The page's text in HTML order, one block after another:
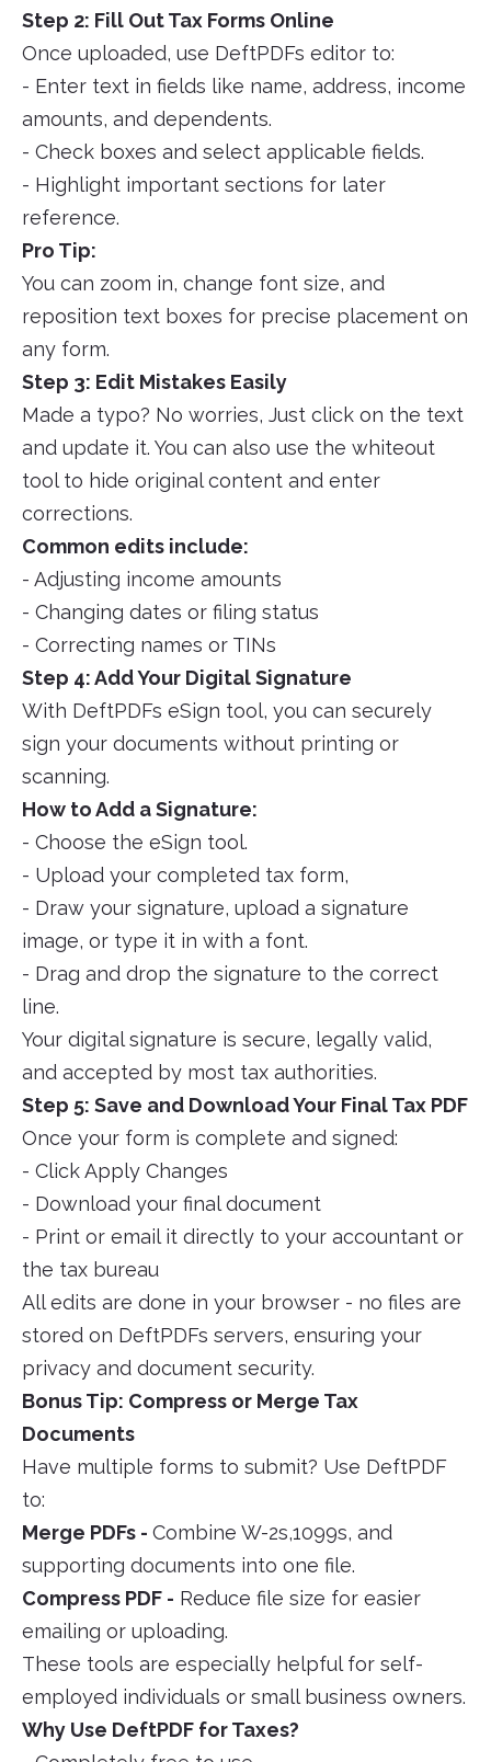
Step 2: Fill Out Tax Forms Online
Once uploaded, use DeftPDFs editor to:
- Enter text in fields like name, address, income
amounts, and dependents.
- Check boxes and select applicable fields.
- Highlight important sections for later
reference.
Pro Tip:
You can zoom in, change font size, and
reposition text boxes for precise placement on
any form.
Step 3: Edit Mistakes Easily
Made a typo? No worries, Just click on the text
and update it. You can also use the whiteout
tool to hide original content and enter
corrections.
Common edits include:
- Adjusting income amounts
- Changing dates or filing status
- Correcting names or TINs
Step 4: Add Your Digital Signature
With DeftPDFs eSign tool, you can securely
sign your documents without printing or
scanning.
How to Add a Signature:
- Choose the eSign tool.
- Upload your completed tax form,
- Draw your signature, upload a signature
image, or type it in with a font.
- Drag and drop the signature to the correct
line.
Your digital signature is secure, legally valid,
and accepted by most tax authorities.
Step 5: Save and Download Your Final Tax PDF
Once your form is complete and signed:
- Click Apply Changes
- Download your final document
- Print or email it directly to your accountant or
the tax bureau
All edits are done in your browser - no files are
stored on DeftPDFs servers, ensuring your
privacy and document security.
Bonus Tip: Compress or Merge Tax
Documents
Have multiple forms to submit? Use DeftPDF
to:
Merge PDFs - Combine W-2s,1099s, and
supporting documents into one file.
Compress PDF - Reduce file size for easier
emailing or uploading.
These tools are especially helpful for self-
employed individuals or small business owners.
Why Use DeftPDF for Taxes?